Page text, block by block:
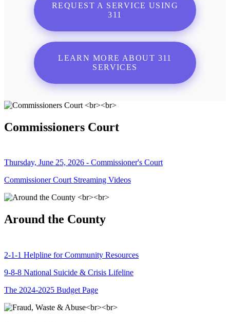
REQUEST A SERVICE USING
311
LEARN MORE ABOUT 311
SERVICES
Commissioners Court
Thursday, June 25, 2026 - Commissioner's Court
Commissioner Court Streaming Videos
Around the County
2-1-1 Helpline for Community Resources
9-8-8 National Suicide & Crisis Lifeline
The 2024-2025 Budget Page